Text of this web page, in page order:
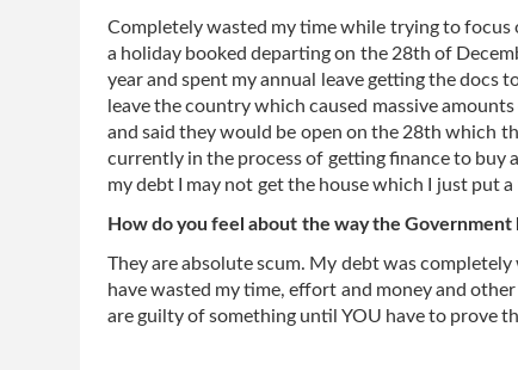
Completely wasted my time while trying to focus
a holiday booked departing on the 28th of
year and spent my annual leave getting the
leave the country which caused massive
and said they would be open on the 28th which
currently in the process of getting finance to buy
my debt I may not get the house which I just put
How do you feel about the way the Government
They are absolute scum. My debt was
have wasted my time, effort and money and
are guilty of something until YOU have to prove